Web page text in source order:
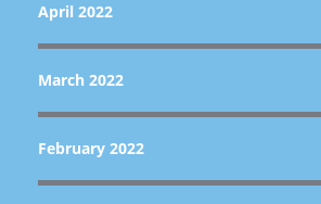
April 2022
March 2022
February 2022